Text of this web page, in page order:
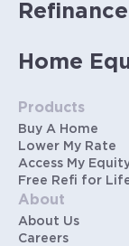
Home
Products
Buy A Home
Lower My Rate
Access My
Free Refi for
About
About Us
Careers